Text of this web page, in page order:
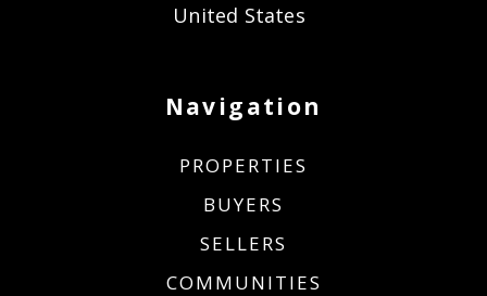
United States
Navigation
PROPERTIES
BUYERS
SELLERS
COMMUNITIES